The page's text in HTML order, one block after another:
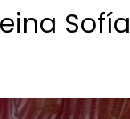
Sofía